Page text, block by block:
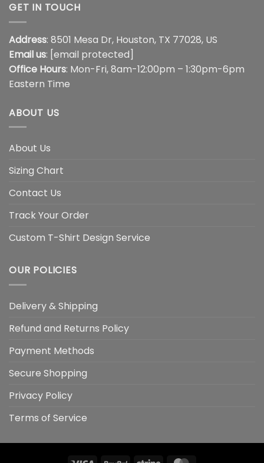
GET IN TOUCH
Address: 8501 Mesa Dr, Houston, TX 77028, US
Email us: [email protected]
Office Hours: Mon-Fri, 8am-12:00pm – 1:30pm-6pm
Eastern Time
ABOUT US
About Us
Sizing Chart
Contact Us
Track Your Order
Custom T-Shirt Design Service
OUR POLICIES
Delivery & Shipping
Refund and Returns Policy
Payment Methods
Secure Shopping
Privacy Policy
Terms of Service